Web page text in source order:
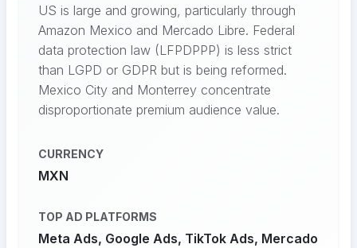
US is large and growing, particularly through
Amazon Mexico and Mercado Libre. Federal
data protection law (LFPDPPP) is less strict
than LGPD or GDPR but is being reformed.
Mexico City and Monterrey concentrate
disproportionate premium audience value.
CURRENCY
MXN
TOP AD PLATFORMS
Meta Ads, Google Ads, TikTok Ads, Mercado